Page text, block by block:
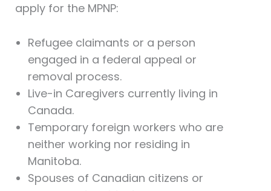
apply for the MPNP:
Refugee claimants or a person
engaged in a federal appeal or
removal process.
Live-in Caregivers currently living in
Canada.
Temporary foreign workers who are
neither working nor residing in
Manitoba.
Spouses of Canadian citizens or